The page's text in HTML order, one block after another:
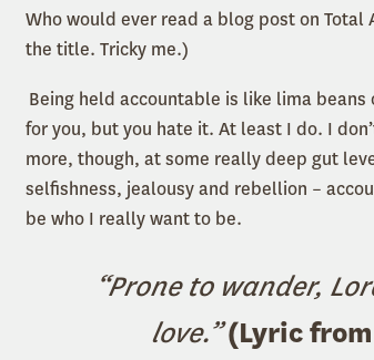
Who would ever read a blog post on Total
the title. Tricky me.)
Being held accountable is like lima
for you, but you hate it. At least I do. I
more, though, at some really deep gut
selfishness, jealousy and rebellion –
be who I really want to be.
“Prone to wander,
love.”(Lyric from